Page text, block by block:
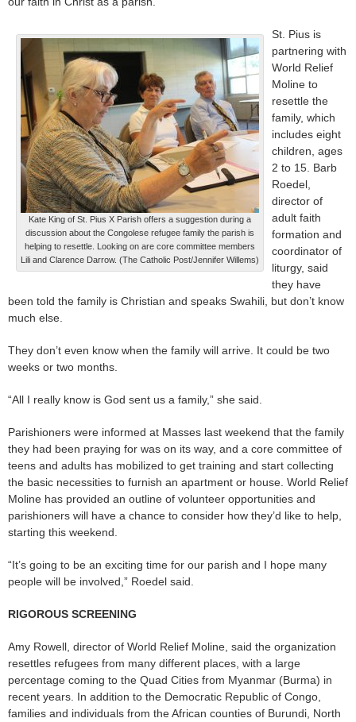
Kate King of St. Pius X Parish offers a suggestion during a
discussion about the Congolese refugee family the parish is
helping to resettle. Looking on are core committee members
Lili and Clarence Darrow. (The Catholic Post/Jennifer Willems)
St. Pius is
partnering with
World Relief
Moline to
resettle the
family, which
includes eight
children, ages
2 to 15. Barb
Roedel,
director of
adult faith
formation and
coordinator of
liturgy, said
they have
been told the family is Christian and speaks Swahili, but don’t know
much else.
They don’t even know when the family will arrive. It could be two
weeks or two months.
“All I really know is God sent us a family,” she said.
Parishioners were informed at Masses last weekend that the family
they had been praying for was on its way, and a core committee of
teens and adults has mobilized to get training and start collecting
the basic necessities to furnish an apartment or house. World Relief
Moline has provided an outline of volunteer opportunities and
parishioners will have a chance to consider how they’d like to help,
starting this weekend.
“It’s going to be an exciting time for our parish and I hope many
people will be involved,” Roedel said.
RIGOROUS SCREENING
Amy Rowell, director of World Relief Moline, said the organization
resettles refugees from many different places, with a large
percentage coming to the Quad Cities from Myanmar (Burma) in
recent years. In addition to the Democratic Republic of Congo,
families and individuals from the African counties of Burundi, North